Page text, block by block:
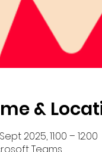
&
2025, 11:00 – 12:00